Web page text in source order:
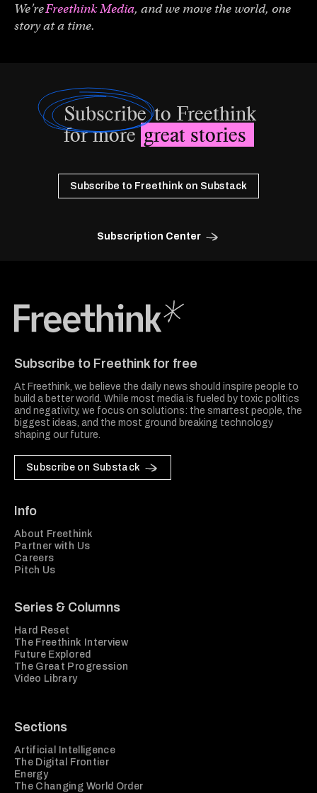
We’reFreethink Media, and we move the world, one
story at a time.
Subscribeto Freethink
for moregreat stories
Subscribe to Freethink on Substack
Subscription Center
Subscribe to Freethink for free
At Freethink, we believe the daily news should inspire people to
build a better world. While most media is fueled by toxic politics
and negativity, we focus on solutions: the smartest people, the
biggest ideas, and the most ground breaking technology
shaping our future.
Subscribe on Substack
Info
About Freethink
Partner with Us
Careers
Pitch Us
Series & Columns
Hard Reset
The Freethink Interview
Future Explored
The Great Progression
Video Library
Sections
Artificial Intelligence
The Digital Frontier
Energy
The Changing World Order